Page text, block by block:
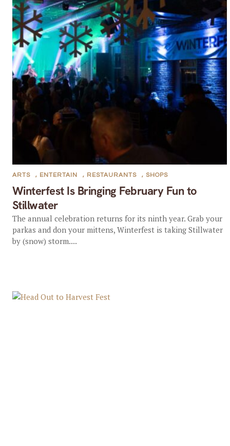
Winterfest Is Bringing February Fun to
Stillwater
ARTS , ENTERTAIN , RESTAURANTS , SHOPS
The annual celebration returns for its ninth year. Grab your
parkas and don your mittens, Winterfest is taking Stillwater
by (snow) storm....